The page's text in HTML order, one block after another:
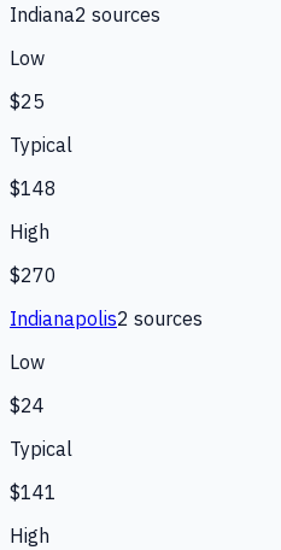
Indiana2 sources
Low
$25
Typical
$148
High
$270
Indianapolis2 sources
Low
$24
Typical
$141
High